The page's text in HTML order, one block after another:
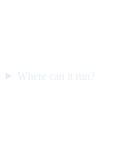
Where can it run?